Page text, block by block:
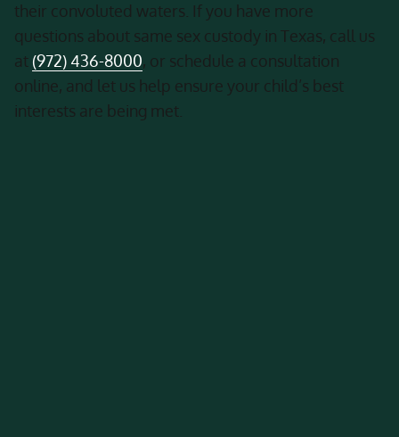
their convoluted waters. If you have more
questions about same sex custody in Texas, call us
at (972) 436-8000, or schedule a consultation
online, and let us help ensure your child’s best
interests are being met.